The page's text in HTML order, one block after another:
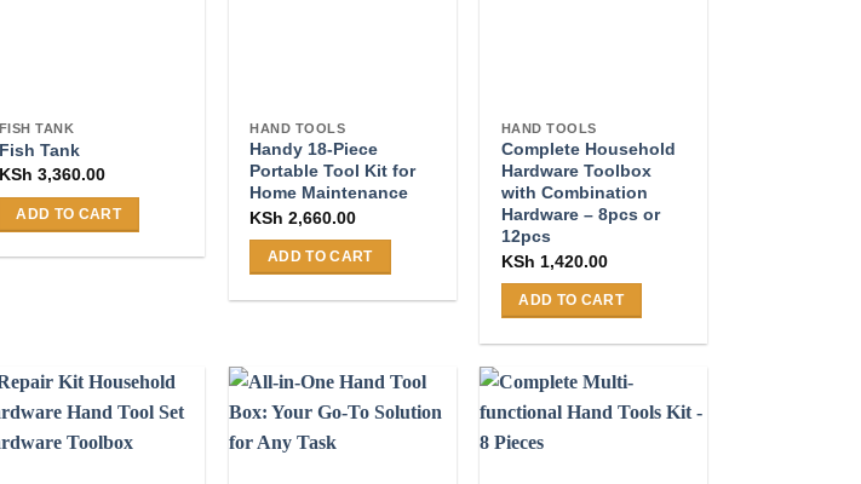
FISH TANK
Fish Tank
KSh 3,360.00
ADD TO CART
HAND TOOLS
Handy 18-Piece
Portable Tool Kit for
Home Maintenance
KSh 2,660.00
ADD TO CART
HAND TOOLS
Complete Household
Hardware Toolbox
with Combination
Hardware – 8pcs or
12pcs
KSh 1,420.00
ADD TO CART